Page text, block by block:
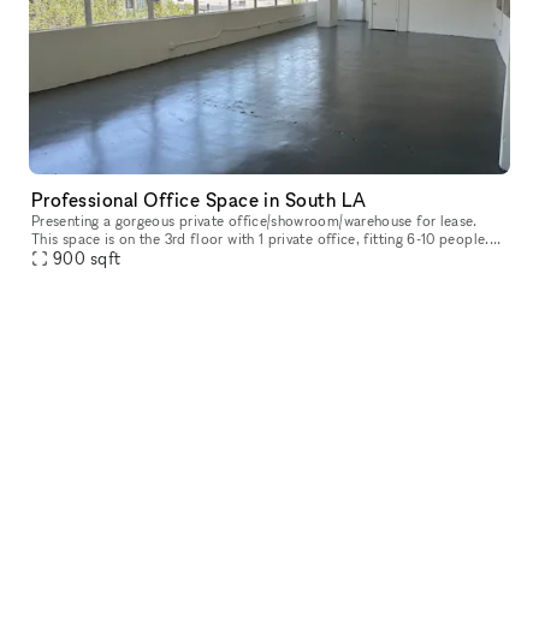
Professional Office Space in South LA
Presenting a gorgeous private office/showroom/warehouse for lease.
This space is on the 3rd floor with 1 private office, fitting 6-10 people.
900 sqft